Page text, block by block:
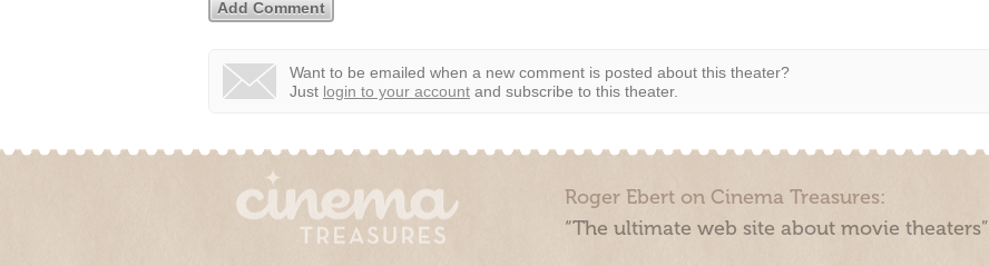
Want to be emailed when a new comment is posted about this theater?
Just login to your account and subscribe to this theater.
Roger Ebert on Cinema Treasures:
“The ultimate web site about movie theaters”